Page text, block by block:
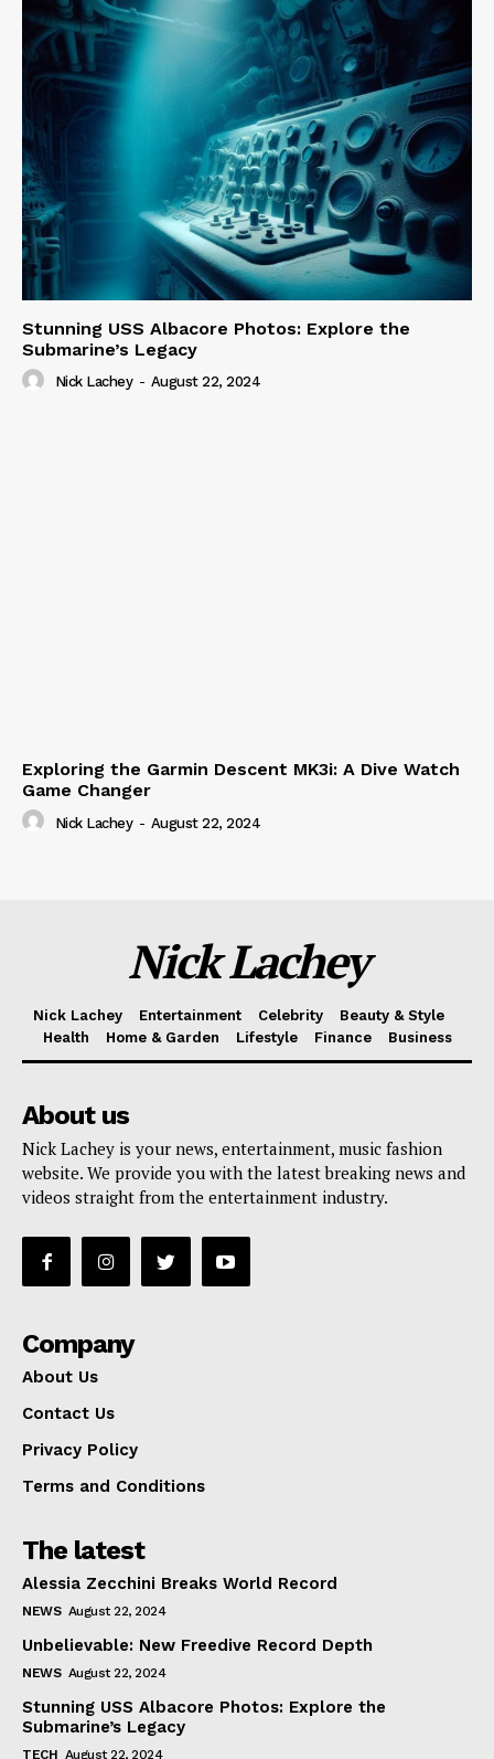
Stunning USS Albacore Photos: Explore the
Submarine’s Legacy
Nick Lachey - August 22, 2024
Exploring the Garmin Descent MK3i: A Dive Watch
Game Changer
Nick Lachey - August 22, 2024
Nick Lachey
Nick Lachey Entertainment Celebrity
Beauty & Style
Health
Home & Garden Lifestyle Finance Business
About us
Nick Lachey is your news, entertainment, music fashion
website. We provide you with the latest breaking news and
videos straight from the entertainment industry.
Company
About Us
Contact Us
Privacy Policy
Terms and Conditions
The latest
Alessia Zecchini Breaks World Record
NEWS August 22, 2024
Unbelievable: New Freedive Record Depth
NEWS August 22, 2024
Stunning USS Albacore Photos: Explore the
Submarine’s Legacy
TECH August 22, 2024